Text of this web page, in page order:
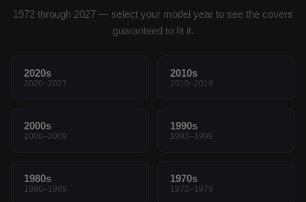
1972 through 2027 — select your model year to see the covers
guaranteed to fit it.
2020s
2020–2027
2010s
2010–2019
2000s
2000–2009
1990s
1993–1999
1980s
1980–1989
1970s
1972–1979